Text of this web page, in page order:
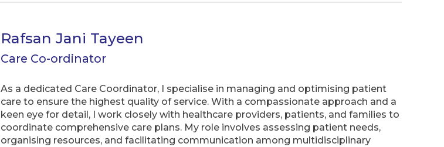
Rafsan Jani Tayeen
Care Co-ordinator
As a dedicated Care Coordinator, I specialise in managing and optimising patient
care to ensure the highest quality of service. With a compassionate approach and a
keen eye for detail, I work closely with healthcare providers, patients, and families to
coordinate comprehensive care plans. My role involves assessing patient needs,
organising resources, and facilitating communication among multidisciplinary